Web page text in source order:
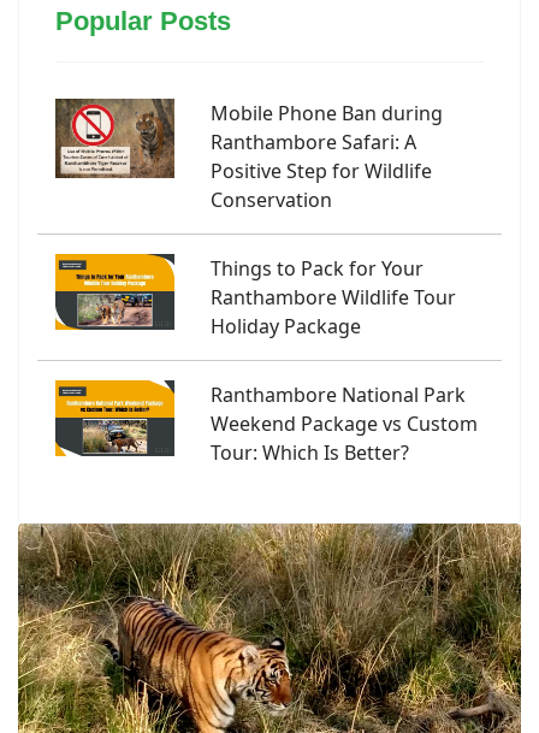
Popular Posts
Mobile Phone Ban during
Ranthambore Safari: A
Positive Step for Wildlife
Conservation
Things to Pack for Your
Ranthambore Wildlife Tour
Holiday Package
Ranthambore National Park
Weekend Package vs Custom
Tour: Which Is Better?